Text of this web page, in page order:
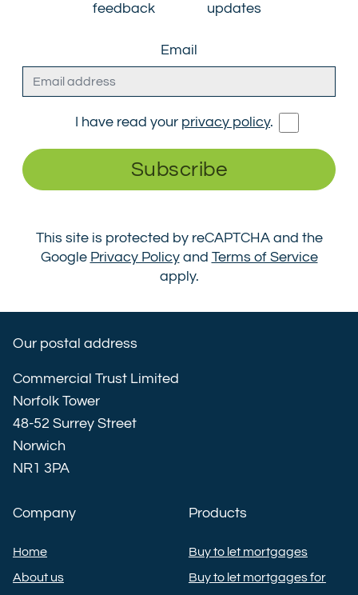
feedback
updates
Email
I have read your privacy policy.
Subscribe
This site is protected by reCAPTCHA and the
Google Privacy Policyand Terms of Service
apply.
Our postal address
Commercial Trust Limited
Norfolk Tower
48-52 Surrey Street
Norwich
NR1 3PA
Company
Home
About us
Products
Buy to let mortgages
Buy to let mortgages for